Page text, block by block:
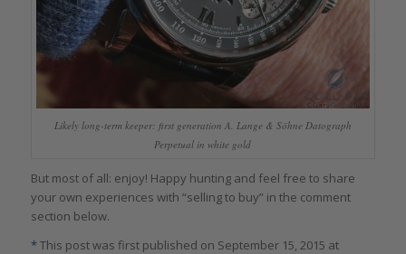
Likely long-term keeper: first generation A. Lange & Söhne Datograph
Perpetual in white gold
But most of all: enjoy! Happy hunting and feel free to share
your own experiences with “selling to buy” in the comment
section below.
*This post was first published on September 15, 2015 at